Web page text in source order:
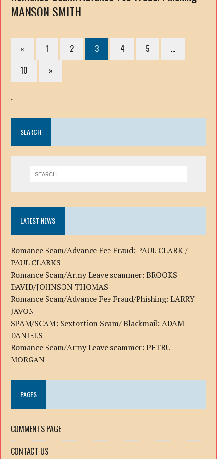
MANSON SMITH
« 1 2 3 4 5
…
10
»
.
SEARCH
LATEST NEWS
Romance Scam/Advance Fee Fraud: PAUL CLARK /
PAUL CLARKS
Romance Scam/Army Leave scammer: BROOKS
DAVID/JOHNSON THOMAS
Romance Scam/Advance Fee Fraud/Phishing: LARRY
JAVON
SPAM/SCAM: Sextortion Scam/ Blackmail: ADAM
DANIELS
Romance Scam/Army Leave scammer: PETRU
MORGAN
PAGES
COMMENTS PAGE
CONTACT US